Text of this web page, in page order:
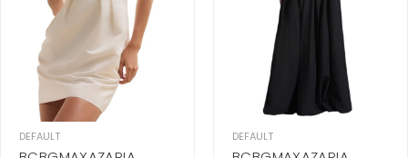
DEFAULT DEFAULT